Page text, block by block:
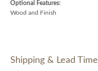
Optional Features:
Wood and Finish
Shipping & Lead Time